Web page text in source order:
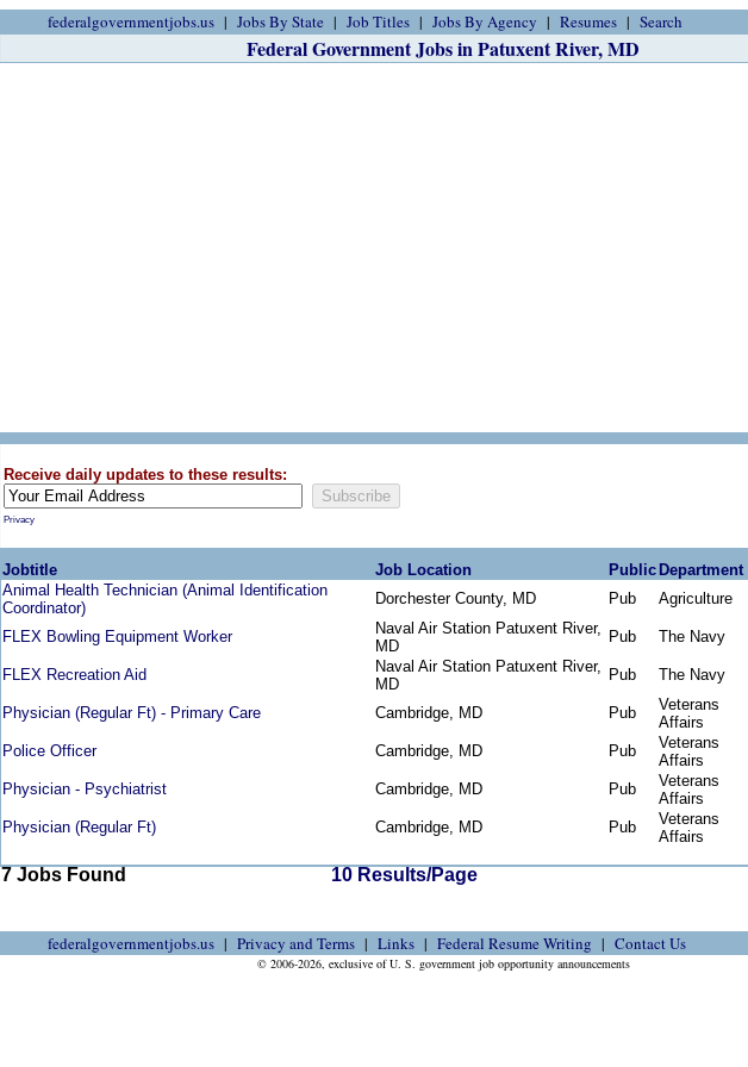
federalgovernmentjobs.us Jobs By State Job Titles Jobs By Agency Resumes Search
Federal Government Jobs in Patuxent River, MD
Receive daily updates to these results:
Privacy
Jobtitle Job Location Public Department
Animal Health Technician (Animal Identification
Coordinator)
Dorchester County, MD Pub Agriculture
FLEX Bowling Equipment Worker
Naval Air Station Patuxent River,
MD
Pub The Navy
FLEX Recreation Aid
Naval Air Station Patuxent River,
MD
Pub The Navy
Physician (Regular Ft) - Primary Care Cambridge, MD Pub
Veterans
Affairs
Police Officer Cambridge, MD Pub
Veterans
Affairs
Physician - Psychiatrist Cambridge, MD Pub
Veterans
Affairs
Physician (Regular Ft) Cambridge, MD Pub
Veterans
Affairs
7 Jobs Found 10 Results/Page
federalgovernmentjobs.us Privacy and Terms Links Federal Resume Writing Contact Us
© 2006-2026, exclusive of U. S. government job opportunity announcements